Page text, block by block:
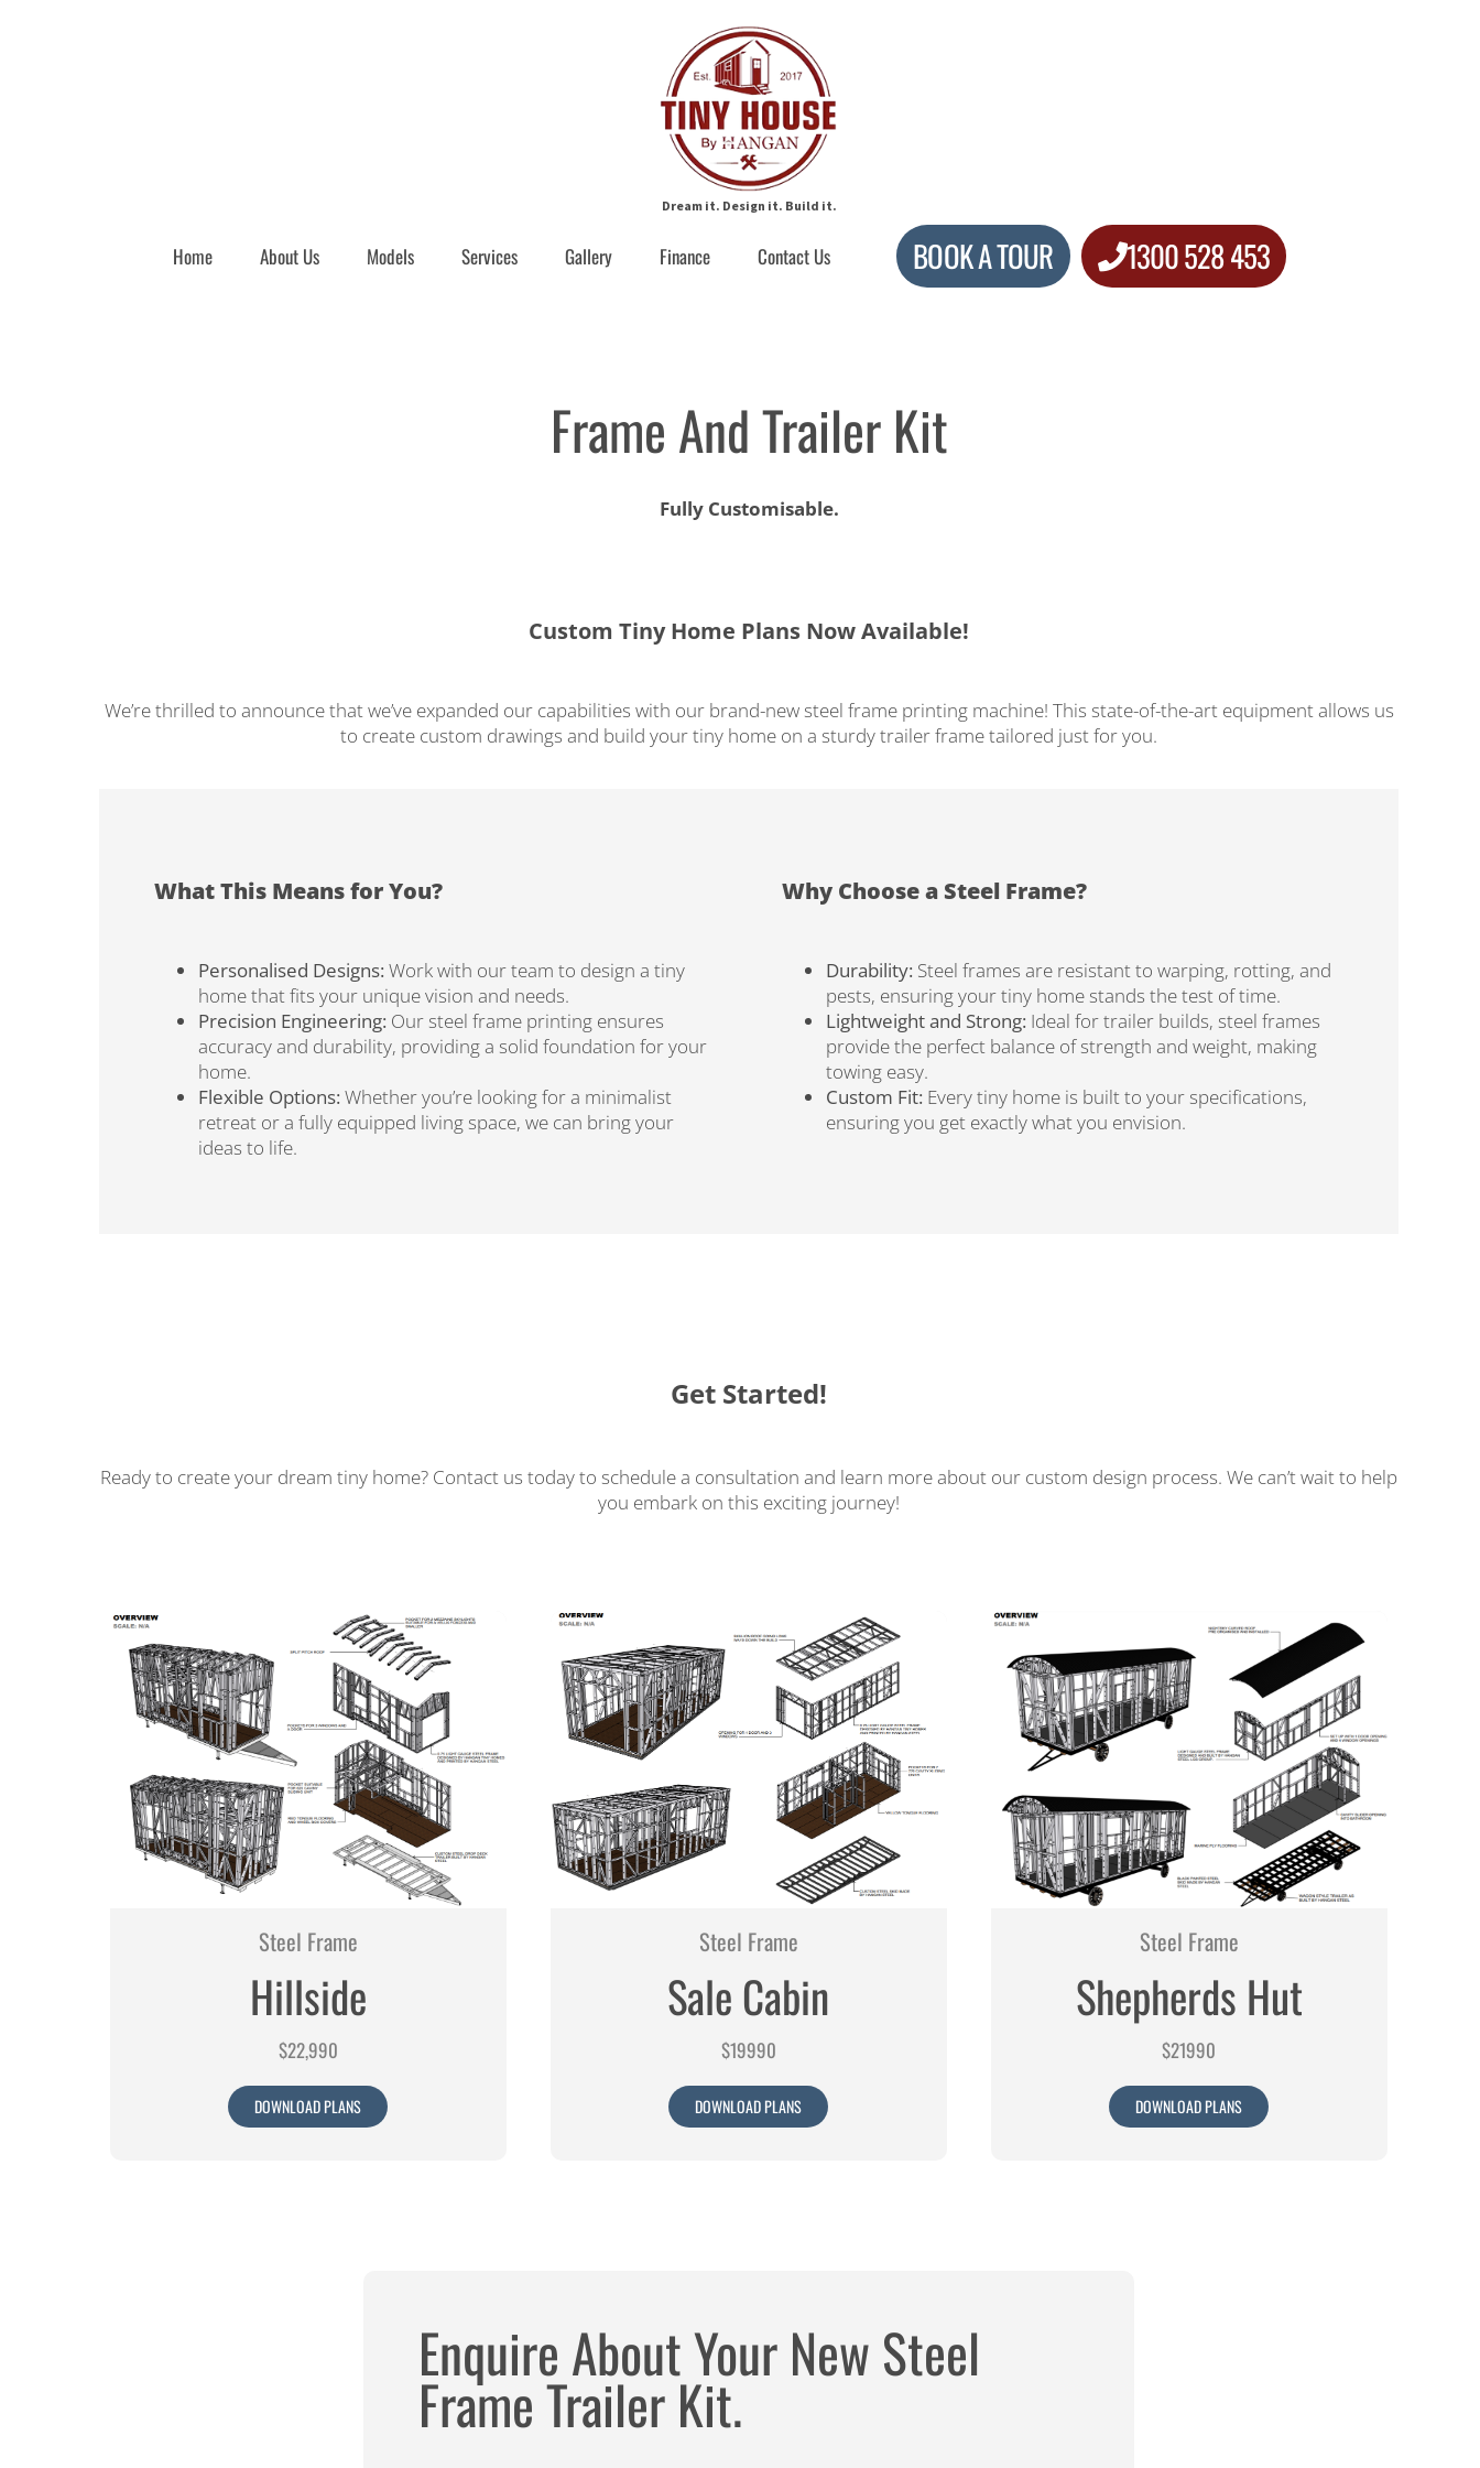
Dream it. Design it. Build it.
Home About Us Models Services Gallery Finance Contact Us BOOK A TOUR 1300 528 453
Frame And Trailer Kit
Fully Customisable.
Custom Tiny Home Plans Now Available!
We’re thrilled to announce that we’ve expanded our capabilities with our brand-new steel frame printing machine! This state-of-the-art equipment allows us
to create custom drawings and build your tiny home on a sturdy trailer frame tailored just for you.
What This Means for You?
Personalised Designs: Work with our team to design a tiny
home that fits your unique vision and needs.
Precision Engineering: Our steel frame printing ensures
accuracy and durability, providing a solid foundation for your
home.
Flexible Options: Whether you’re looking for a minimalist
retreat or a fully equipped living space, we can bring your
ideas to life.
Why Choose a Steel Frame?
Durability: Steel frames are resistant to warping, rotting, and
pests, ensuring your tiny home stands the test of time.
Lightweight and Strong: Ideal for trailer builds, steel frames
provide the perfect balance of strength and weight, making
towing easy.
Custom Fit: Every tiny home is built to your specifications,
ensuring you get exactly what you envision.
Get Started!
Ready to create your dream tiny home? Contact us today to schedule a consultation and learn more about our custom design process. We can’t wait to help
you embark on this exciting journey!
Steel Frame
Hillside
$22,990
DOWNLOAD PLANS
Steel Frame
Sale Cabin
$19990
DOWNLOAD PLANS
Steel Frame
Shepherds Hut
$21990
DOWNLOAD PLANS
Enquire About Your New Steel
Frame Trailer Kit.